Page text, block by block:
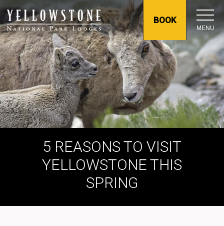
BOOK
MENU
5 REASONS TO VISIT
YELLOWSTONE THIS
SPRING